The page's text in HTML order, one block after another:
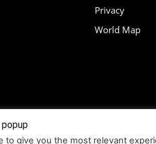
Privacy
World Map
to give you the most relevant